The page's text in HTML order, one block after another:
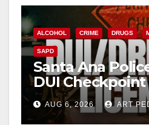
ALCOHOL CRIME DRUGS
SAPD
Santa Ana
DUI
Friday night,
AUG 6, 2026 ART